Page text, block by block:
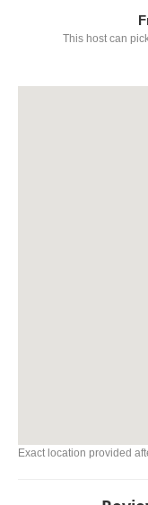
This host can
Exact location provided